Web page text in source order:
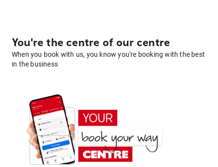
You're the centre of our centre
When you book with us, you know you're booking with the best
in the business